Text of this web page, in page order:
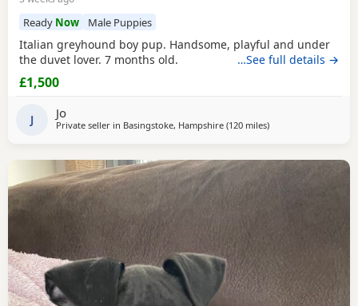
Ready Now Male Puppies
Italian greyhound boy pup. Handsome, playful and under
the duvet lover. 7 months old.
…See full details →
£1,500
J Jo
Private seller in Basingstoke, Hampshire (120 milesaway from Eccleshall
)